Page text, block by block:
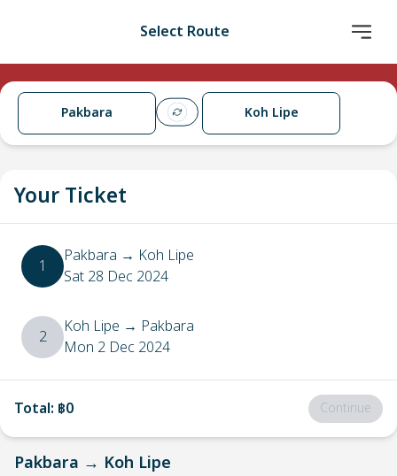
Select Route
Pakbara Koh Lipe
Your Ticket
1 Pakbara → Koh Lipe
Sat 28 Dec 2024
2 Koh Lipe → Pakbara
Mon 2 Dec 2024
Total: ฿0 Continue
Pakbara → Koh Lipe